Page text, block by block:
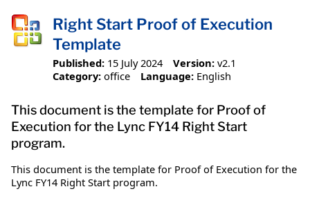
Right Start Proof of Execution
Template
Published: 15 July 2024 Version: v2.1
Category: office Language: English
This document is the template for Proof of
Execution for the Lync FY14 Right Start
program.
This document is the template for Proof of Execution for the
Lync FY14 Right Start program.